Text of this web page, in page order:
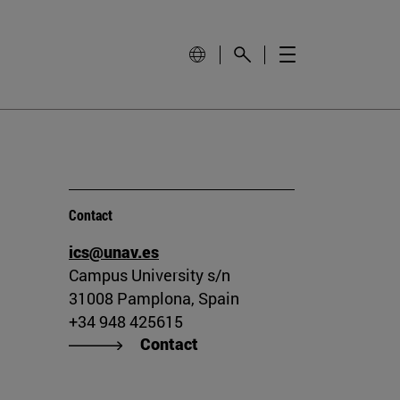
Contact
ics@unav.es
Campus University s/n
31008 Pamplona, Spain
+34 948 425615
Contact